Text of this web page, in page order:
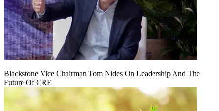
Blackstone Vice Chairman Tom Nides On Leadership And The
Future Of CRE